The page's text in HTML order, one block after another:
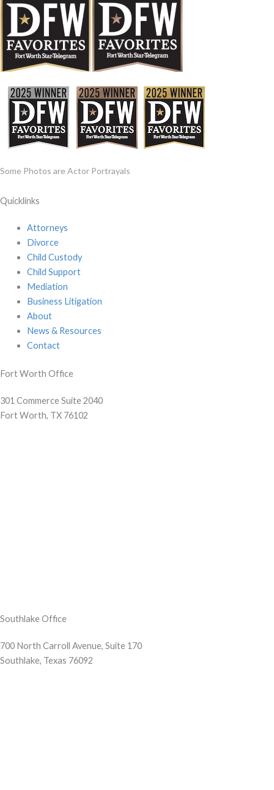
Some Photos are Actor Portrayals
Quicklinks
Attorneys
Divorce
Child Custody
Child Support
Mediation
Business Litigation
About
News & Resources
Contact
Fort Worth Office
301 Commerce Suite 2040
Fort Worth, TX 76102
Southlake Office
700 North Carroll Avenue, Suite 170
Southlake, Texas 76092